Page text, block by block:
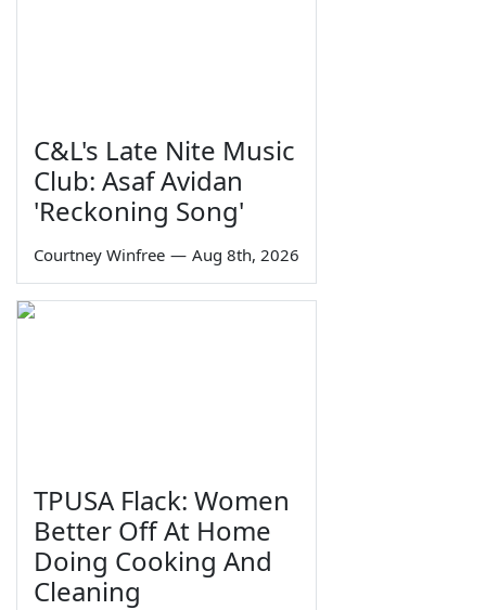
C&L's Late Nite Music
Club: Asaf Avidan
'Reckoning Song'
Courtney Winfree — Aug 8th, 2026
TPUSA Flack: Women
Better Off At Home
Doing Cooking And
Cleaning